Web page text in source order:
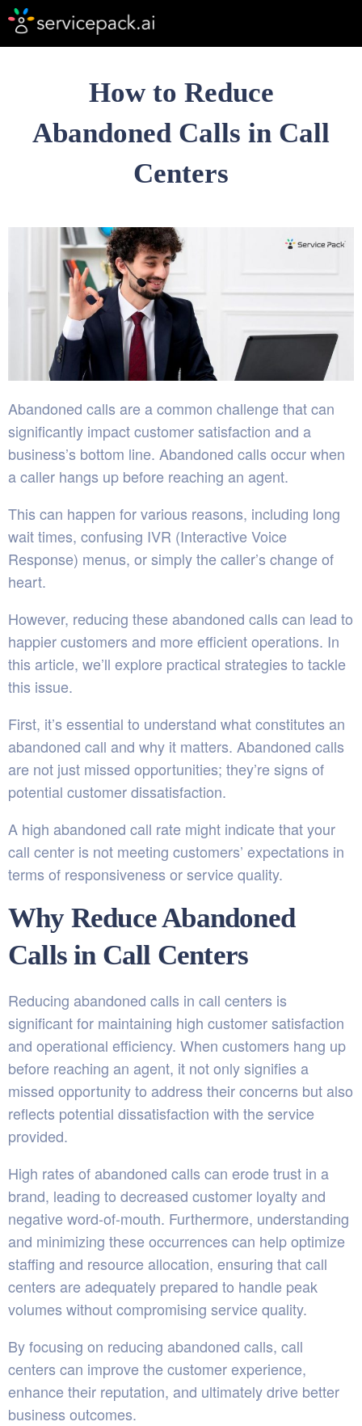
How to Reduce
Abandoned Calls in Call
Centers
Abandoned calls are a common challenge that can
significantly impact customer satisfaction and a
business’s bottom line. Abandoned calls occur when
a caller hangs up before reaching an agent.
This can happen for various reasons, including long
wait times, confusing IVR (Interactive Voice
Response) menus, or simply the caller’s change of
heart.
However, reducing these abandoned calls can lead to
happier customers and more efficient operations. In
this article, we’ll explore practical strategies to tackle
this issue.
First, it’s essential to understand what constitutes an
abandoned call and why it matters. Abandoned calls
are not just missed opportunities; they’re signs of
potential customer dissatisfaction.
A high abandoned call rate might indicate that your
call center is not meeting customers’ expectations in
terms of responsiveness or service quality.
Why Reduce Abandoned
Calls in Call Centers
Reducing abandoned calls in call centers is
significant for maintaining high customer satisfaction
and operational efficiency. When customers hang up
before reaching an agent, it not only signifies a
missed opportunity to address their concerns but also
reflects potential dissatisfaction with the service
provided.
High rates of abandoned calls can erode trust in a
brand, leading to decreased customer loyalty and
negative word-of-mouth. Furthermore, understanding
and minimizing these occurrences can help optimize
staffing and resource allocation, ensuring that call
centers are adequately prepared to handle peak
volumes without compromising service quality.
By focusing on reducing abandoned calls, call
centers can improve the customer experience,
enhance their reputation, and ultimately drive better
business outcomes.